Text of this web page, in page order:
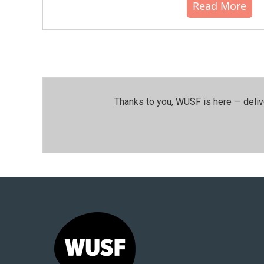
Read More
Thanks to you, WUSF is here —